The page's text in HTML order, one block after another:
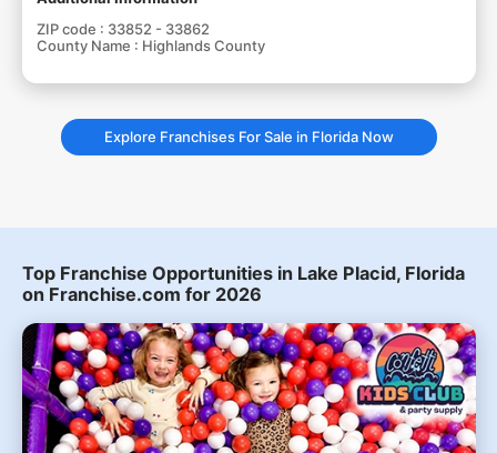
ZIP code : 33852 - 33862
County Name : Highlands County
Explore Franchises For Sale in Florida Now
Top Franchise Opportunities in Lake Placid, Florida
on Franchise.com for 2026